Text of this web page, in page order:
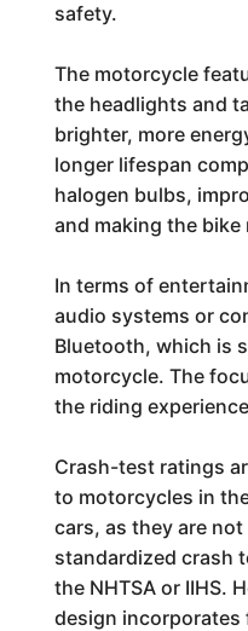
safety.
The motorcycle
the headlights and
brighter, more
longer lifespan
halogen bulbs,
and making the
In terms of
audio systems or
Bluetooth, which is
motorcycle. The
the riding
Crash-test ratings
to motorcycles in
cars, as they are
standardized crash
the NHTSA or IIHS.
design incorporates